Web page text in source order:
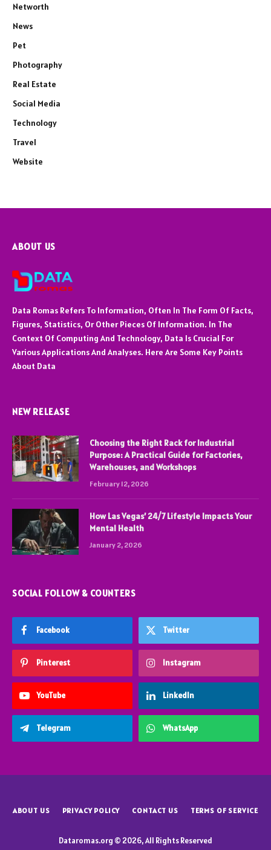
Networth
News
Pet
Photography
Real Estate
Social Media
Technology
Travel
Website
ABOUT US
Data Romas Refers To Information, Often In The Form Of Facts,
Figures, Statistics, Or Other Pieces Of Information. In The
Context Of Computing And Technology, Data Is Crucial For
Various Applications And Analyses. Here Are Some Key Points
About Data
NEW RELEASE
Choosing the Right Rack for Industrial
Purpose: A Practical Guide for Factories,
Warehouses, and Workshops
February 12, 2026
How Las Vegas’ 24/7 Lifestyle Impacts Your
Mental Health
January 2, 2026
SOCIAL FOLLOW & COUNTERS
Facebook Twitter
Pinterest Instagram
YouTube LinkedIn
Telegram WhatsApp
ABOUT US PRIVACY POLICY CONTACT US TERMS OF SERVICE
Dataromas.org © 2026, All Rights Reserved